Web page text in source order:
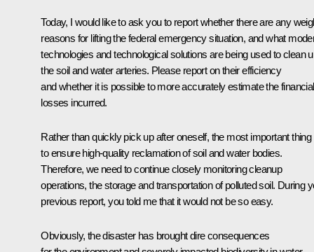
Today, I would like to ask you to report whether there are any
reasons for lifting the federal emergency situation, and what
technologies and technological solutions are being used to clean
the soil and water arteries. Please report on their efficiency
and whether it is possible to more accurately estimate the financial
losses incurred.
Rather than quickly pick up after oneself, the most important thing
to ensure high-quality reclamation of soil and water bodies.
Therefore, we need to continue closely monitoring cleanup
operations, the storage and transportation of polluted soil. During
previous report, you told me that it would not be so easy.
Obviously, the disaster has brought dire consequences